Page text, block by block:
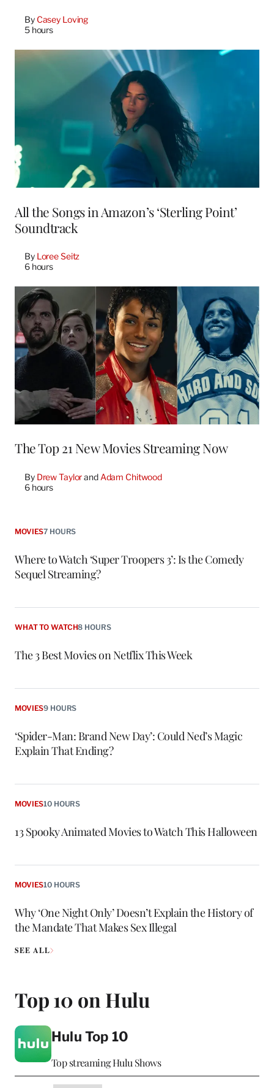
By Casey Loving
5 hours
All the Songs in Amazon’s ‘Sterling Point’
Soundtrack
By Loree Seitz
6 hours
The Top 21 New Movies Streaming Now
By Drew Taylor and Adam Chitwood
6 hours
MOVIES7 HOURS
Where to Watch ‘Super Troopers 3’: Is the Comedy
Sequel Streaming?
WHAT TO WATCH8 HOURS
The 3 Best Movies on Netflix This Week
MOVIES9 HOURS
‘Spider-Man: Brand New Day’: Could Ned’s Magic
Explain That Ending?
MOVIES10 HOURS
13 Spooky Animated Movies to Watch This Halloween
MOVIES10 HOURS
Why ‘One Night Only’ Doesn’t Explain the History of
the Mandate That Makes Sex Illegal
SEE ALL
Top 10 on Hulu
Hulu Top 10
Top streaming Hulu Shows